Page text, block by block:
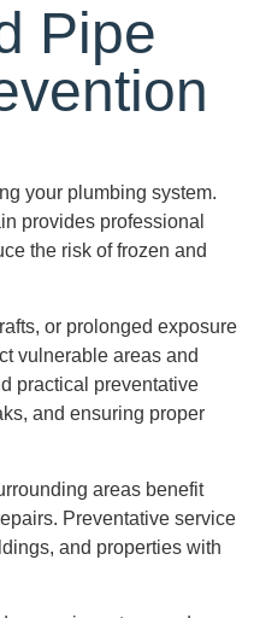
Pipe
your plumbing system.
provides professional
the risk of frozen and
or prolonged exposure
vulnerable areas and
practical preventative
and ensuring proper
areas benefit
Preventative service
and properties with